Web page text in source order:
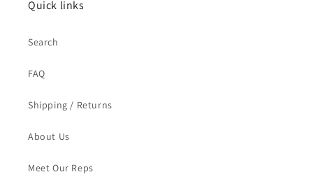
Quick links
Search
FAQ
Shipping / Returns
About Us
Meet Our Reps